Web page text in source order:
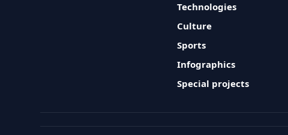
Technologies
Culture
Sports
Infographics
Special projects